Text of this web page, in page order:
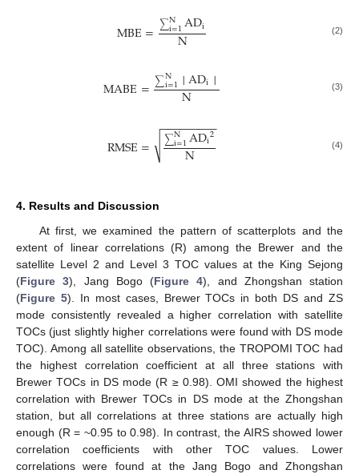
MBE=∑N
i=1ADi
N (2)
MABE=∑N
i=1│ADi│
N (3)
RMSE= ∑N
i=1ADi2
N
− −
−−−−−−−
√ (4)
4. Results and Discussion
At first, we examined the pattern of scatterplots and the
extent of linear correlations (R) among the Brewer and the
satellite Level 2 and Level 3 TOC values at the King Sejong
(Figure 3), Jang Bogo (Figure 4), and Zhongshan station
(Figure 5). In most cases, Brewer TOCs in both DS and ZS
mode consistently revealed a higher correlation with satellite
TOCs (just slightly higher correlations were found with DS mode
TOC). Among all satellite observations, the TROPOMI TOC had
the highest correlation coefficient at all three stations with
Brewer TOCs in DS mode (R ≥ 0.98). OMI showed the highest
correlation with Brewer TOCs in DS mode at the Zhongshan
station, but all correlations at three stations are actually high
enough (R = ~0.95 to 0.98). In contrast, the AIRS showed lower
correlation coefficients with other TOC values. Lower
correlations were found at the Jang Bogo and Zhongshan